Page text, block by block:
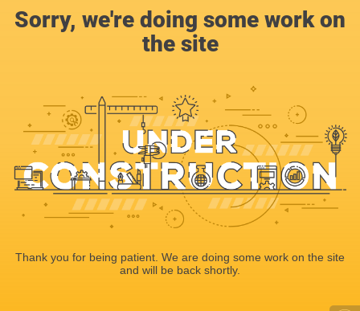
Sorry, we're doing some work on
the site
Thank you for being patient. We are doing some work on the site
and will be back shortly.